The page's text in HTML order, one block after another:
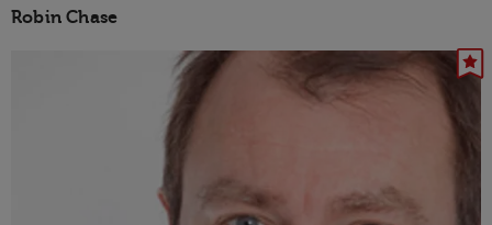
Robin Chase